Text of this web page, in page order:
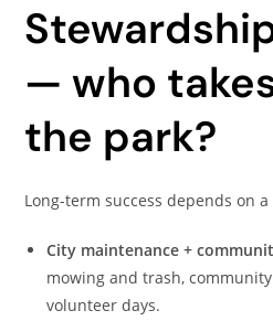
— who
the park?
Long-term success depends on
City maintenance +
mowing and trash,
volunteer days.